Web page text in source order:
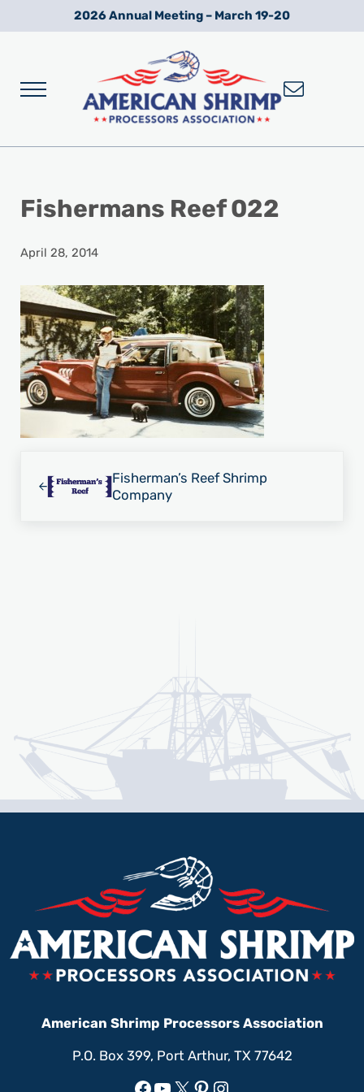
Skip to main content
Skip to after header navigation
Skip to site footer2026 Annual Meeting – March 19-20
Menu
Fishermans Reef 022
April 28, 2014
Fisherman’s Reef Shrimp
Company
American Shrimp Processors Association
P.O. Box 399, Port Arthur, TX 77642
Facebook
YouTube
X Pinterest
Instagram